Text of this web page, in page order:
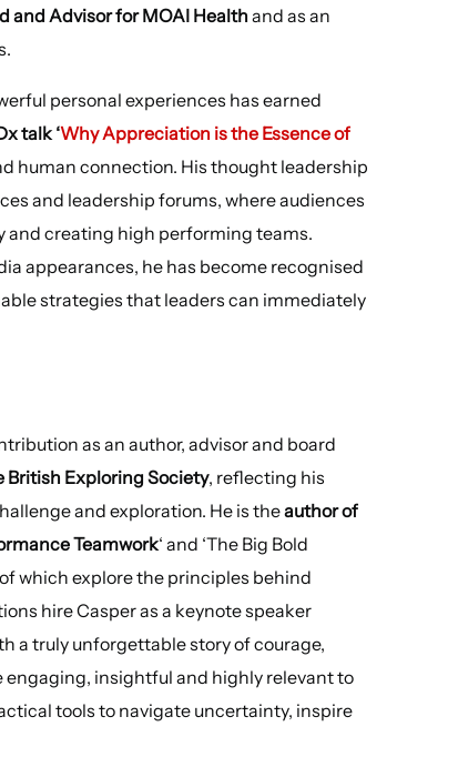
and Advisor for MOAI Healthand as an
personal experiences has earned
talk ‘Why Appreciation is the Essence of
human connection. His thought leadership
and leadership forums, where audiences
and creating high performing teams.
appearances, he has become recognised
strategies that leaders can immediately
as an author, advisor and board
British Exploring Society, reflecting his
and exploration. He is theauthor of
Teamwork‘ and ‘The Big Bold
which explore the principles behind
hire Casper as a keynote speaker
a truly unforgettable story of courage,
insightful and highly relevant to
tools to navigate uncertainty, inspire